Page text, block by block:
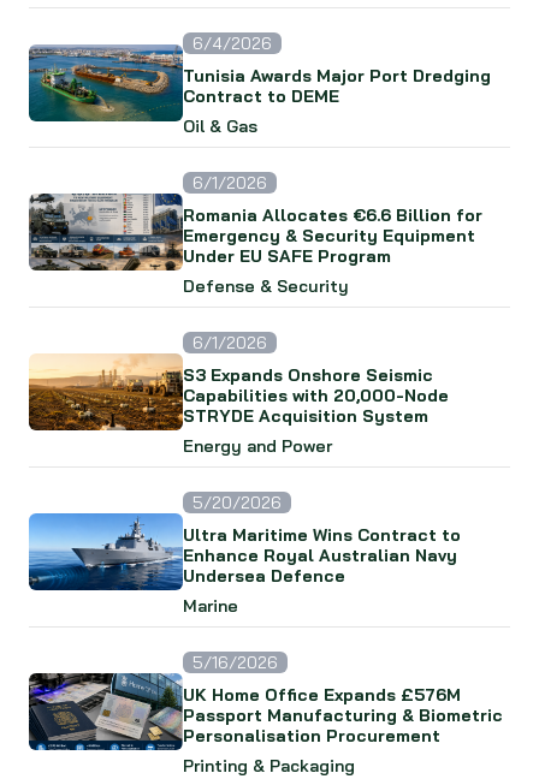
6/4/2026
Tunisia Awards Major Port Dredging
Contract to DEME
Oil & Gas
6/1/2026
Romania Allocates €6.6 Billion for
Emergency & Security Equipment
Under EU SAFE Program
Defense & Security
6/1/2026
S3 Expands Onshore Seismic
Capabilities with 20,000-Node
STRYDE Acquisition System
Energy and Power
5/20/2026
Ultra Maritime Wins Contract to
Enhance Royal Australian Navy
Undersea Defence
Marine
5/16/2026
UK Home Office Expands £576M
Passport Manufacturing & Biometric
Personalisation Procurement
Printing & Packaging